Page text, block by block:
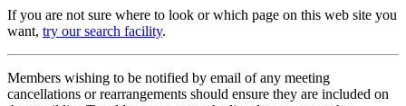
If you are not sure where to look or which page on this web site you
want, try our search facility.
Members wishing to be notified by email of any meeting
cancellations or rearrangements should ensure they are included on